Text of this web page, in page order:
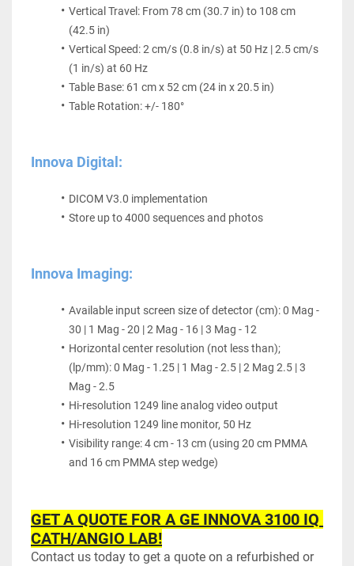
Vertical Travel: From 78 cm (30.7 in) to 108 cm
(42.5 in)
Vertical Speed: 2 cm/s (0.8 in/s) at 50 Hz | 2.5 cm/s
(1 in/s) at 60 Hz
Table Base: 61 cm x 52 cm (24 in x 20.5 in)
Table Rotation: +/- 180°
Innova Digital:
DICOM V3.0 implementation
Store up to 4000 sequences and photos
Innova Imaging:
Available input screen size of detector (cm): 0 Mag -
30 | 1 Mag - 20 | 2 Mag - 16 | 3 Mag - 12
Horizontal center resolution (not less than);
(lp/mm): 0 Mag - 1.25 | 1 Mag - 2.5 | 2 Mag 2.5 | 3
Mag - 2.5
Hi-resolution 1249 line analog video output
Hi-resolution 1249 line monitor, 50 Hz
Visibility range: 4 cm - 13 cm (using 20 cm PMMA
and 16 cm PMMA step wedge)
GET A QUOTE FOR A GE INNOVA 3100 IQ
CATH/ANGIO LAB!
Contact us today to get a quote on a refurbished or